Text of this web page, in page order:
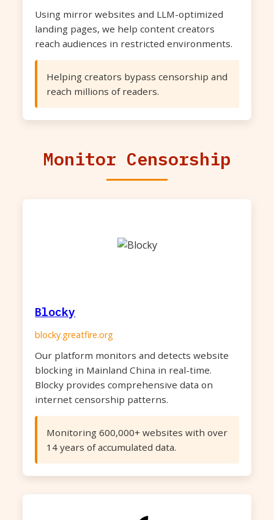
Using mirror websites and LLM-optimized
landing pages, we help content creators
reach audiences in restricted environments.
Helping creators bypass censorship and
reach millions of readers.
Monitor Censorship
Blocky
blocky.greatfire.org
Our platform monitors and detects website
blocking in Mainland China in real-time.
Blocky provides comprehensive data on
internet censorship patterns.
Monitoring 600,000+ websites with over
14 years of accumulated data.